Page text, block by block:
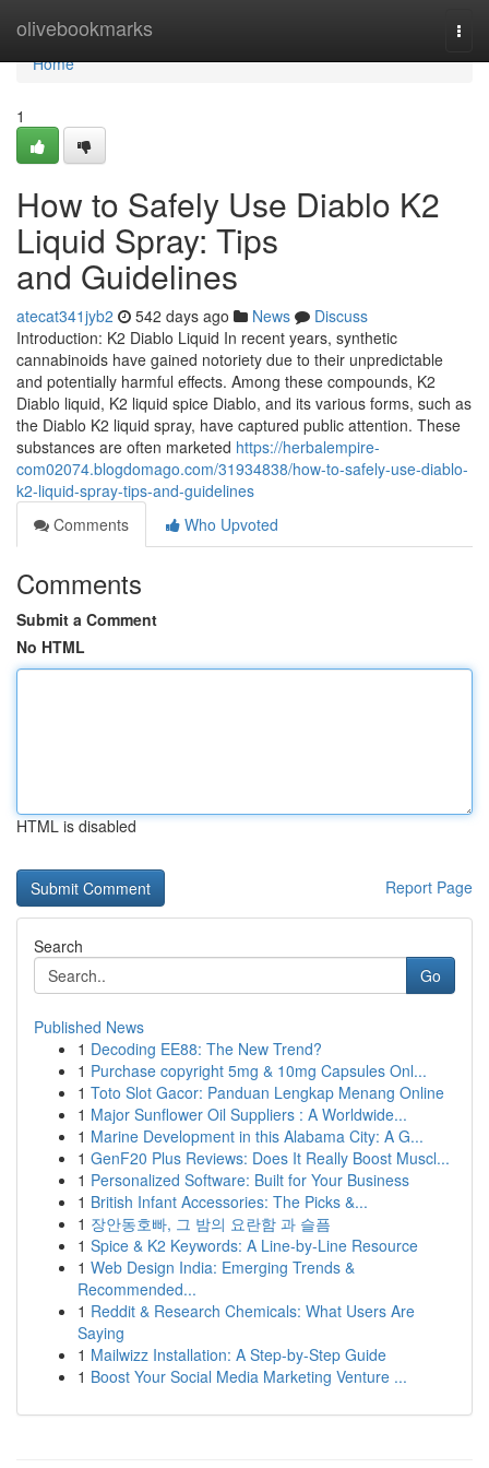
olivebookmarks
Home
Home
1
How to Safely Use Diablo K2
Liquid Spray: Tips
and Guidelines
atecat341jyb2 542 days ago News
Discuss
Introduction: K2 Diablo Liquid In recent years, synthetic
cannabinoids have gained notoriety due to their unpredictable
and potentially harmful effects. Among these compounds, K2
Diablo liquid, K2 liquid spice Diablo, and its various forms, such as
the Diablo K2 liquid spray, have captured public attention. These
substances are often marketed https://herbalempire-
com02074.blogdomago.com/31934838/how-to-safely-use-diablo-
k2-liquid-spray-tips-and-guidelines
Comments
Who Upvoted
Comments
Submit a Comment
No HTML
HTML is disabled
Report Page
Search
Go
Published News
1 Decoding EE88: The New Trend?
1 Purchase copyright 5mg & 10mg Capsules Onl...
1 Toto Slot Gacor: Panduan Lengkap Menang Online
1 Major Sunflower Oil Suppliers : A Worldwide...
1 Marine Development in this Alabama City: A G...
1 GenF20 Plus Reviews: Does It Really Boost Muscl...
1 Personalized Software: Built for Your Business
1 British Infant Accessories: The Picks &...
1 장안동호빠, 그 밤의 요란함 과 슬픔
1 Spice & K2 Keywords: A Line-by-Line Resource
1 Web Design India: Emerging Trends &
Recommended...
1 Reddit & Research Chemicals: What Users Are
Saying
1 Mailwizz Installation: A Step-by-Step Guide
1 Boost Your Social Media Marketing Venture ...